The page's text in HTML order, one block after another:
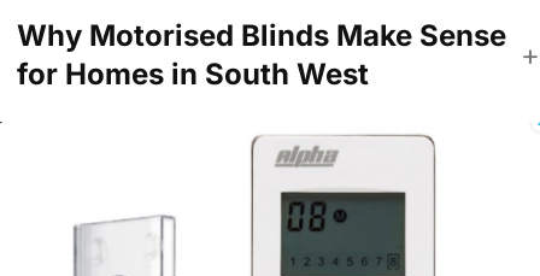
Why Motorised Blinds Make Sense
for Homes in South West